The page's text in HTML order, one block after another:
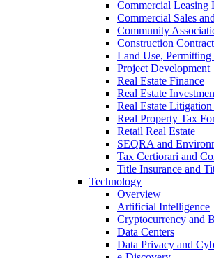
Commercial Leasing
Commercial Sales
Community
Construction
Land Use,
Project Development
Real Estate Finance
Real Estate
Real Estate
Real Property Tax
Retail Real Estate
SEQRA and
Tax Certiorari and
Title Insurance and
Technology
Overview
Artificial Intelligence
Cryptocurrency and
Data Centers
Data Privacy and